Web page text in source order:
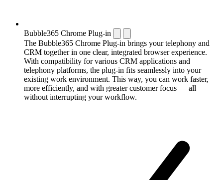
Bubble365 Chrome Plug-in
The Bubble365 Chrome Plug-in brings your telephony and
CRM together in one clear, integrated browser experience.
With compatibility for various CRM applications and
telephony platforms, the plug-in fits seamlessly into your
existing work environment. This way, you can work faster,
more efficiently, and with greater customer focus — all
without interrupting your workflow.